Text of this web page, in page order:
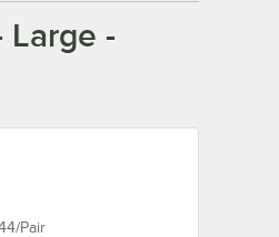
Large -
/Pair